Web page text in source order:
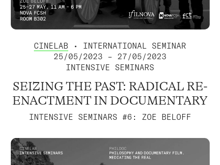
CINELAB • INTERNATIONAL SEMINAR
25/05/2023 – 27/05/2023
INTENSIVE SEMINARS
SEIZING THE PAST: RADICAL RE-
ENACTMENT IN DOCUMENTARY
INTENSIVE SEMINARS #6: ZOE BELOFF